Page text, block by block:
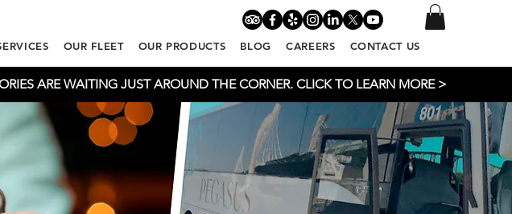
OUR FLEET OUR PRODUCTS BLOG CAREERS CONTACT US
ARE WAITING JUST AROUND THE CORNER. CLICK TO LEARN MORE >